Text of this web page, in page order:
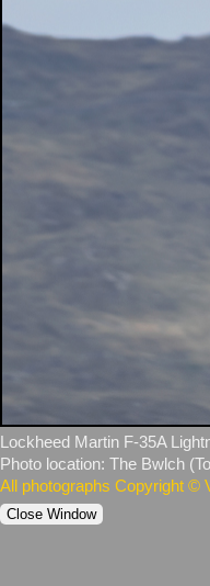
Lockheed Martin F‑35A
Photo location: The Bwlch
All photographs Copyright ©